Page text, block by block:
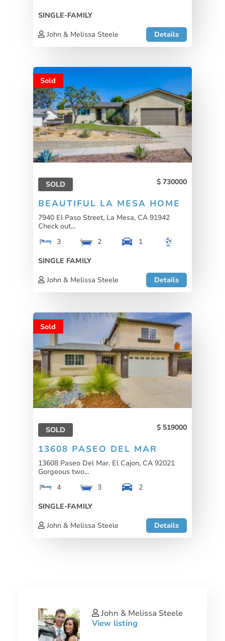
SINGLE-FAMILY
John & Melissa Steele
Details
Sold
SOLD 730000
BEAUTIFUL LA MESA HOME
7940 El Paso Street, La Mesa, CA 91942
Check out...
3
2
1
SINGLE FAMILY
John & Melissa Steele
Details
Sold
SOLD 519000
13608 PASEO DEL MAR
13608 Paseo Del Mar, El Cajon, CA 92021
Gorgeous two...
4
3
2
SINGLE-FAMILY
John & Melissa Steele
Details
John & Melissa Steele
View listing